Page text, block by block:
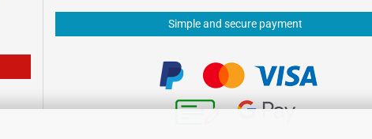
Simple and secure payment